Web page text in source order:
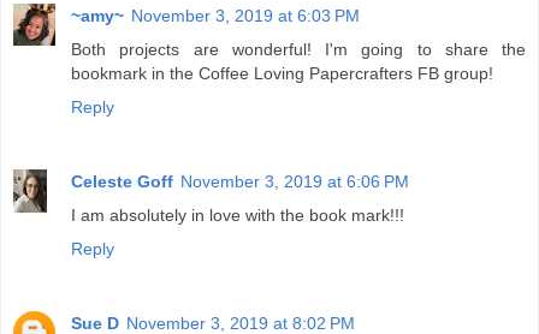
~amy~ November 3, 2019 at 6:03 PM
Both projects are wonderful! I'm going to share the
bookmark in the Coffee Loving Papercrafters FB group!
Reply
Celeste Goff November 3, 2019 at 6:06 PM
I am absolutely in love with the book mark!!!
Reply
Sue D November 3, 2019 at 8:02 PM